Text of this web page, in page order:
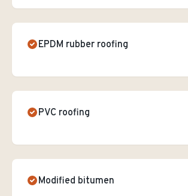
EPDM rubber roofing
PVC roofing
Modified bitumen